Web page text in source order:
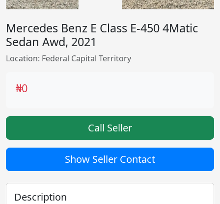
Mercedes Benz E Class E-450 4Matic
Sedan Awd, 2021
Location: Federal Capital Territory
₦0
Call Seller
Show Seller Contact
Description